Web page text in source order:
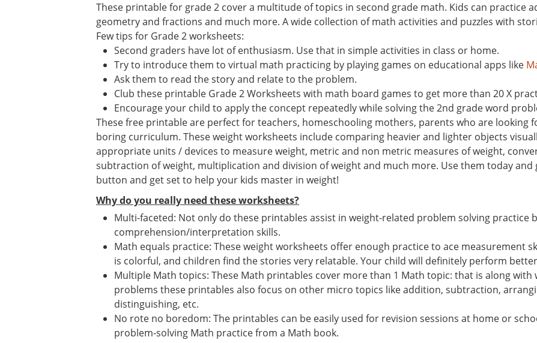
These printable for grade 2 cover a multitude of topics in second grade math. Kids can practice
geometry and fractions and much more. A wide collection of math activities and puzzles with
Few tips for Grade 2 worksheets:
Second graders have lot of enthusiasm. Use that in simple activities in class or home.
Try to introduce them to virtual math practicing by playing games on educational apps like
Ask them to read the story and relate to the problem.
Club these printable Grade 2 Worksheets with math board games to get more than 20 X
Encourage your child to apply the concept repeatedly while solving the 2nd grade word
These free printable are perfect for teachers, homeschooling mothers, parents who are
boring curriculum. These weight worksheets include comparing heavier and lighter objects
appropriate units / devices to measure weight, metric and non metric measures of weight,
subtraction of weight, multiplication and division of weight and much more. Use them today
button and get set to help your kids master in weight!
Why do you really need these worksheets?
Multi-faceted: Not only do these printables assist in weight-related problem solving practice
comprehension/interpretation skills.
Math equals practice: These weight worksheets offer enough practice to ace measurement
is colorful, and children find the stories very relatable. Your child will definitely perform
Multiple Math topics: These Math printables cover more than 1 Math topic: that is along
problems these printables also focus on other micro topics like addition, subtraction,
distinguishing, etc.
No rote no boredom: The printables can be easily used for revision sessions at home or
problem-solving Math practice from a Math book.